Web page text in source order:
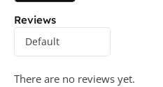
Reviews
There are no reviews yet.